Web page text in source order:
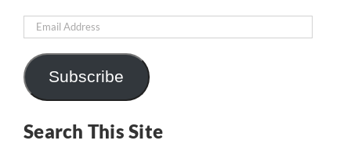
Email
Subscribe
Search This Site